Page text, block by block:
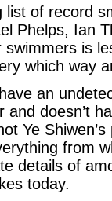
list of record
Phelps, Ian
is
which way
an
and doesn’t
Ye
from
details of
today.